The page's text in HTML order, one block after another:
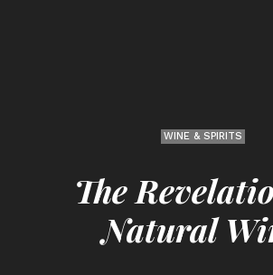
WINE & SPIRITS
The
Natural